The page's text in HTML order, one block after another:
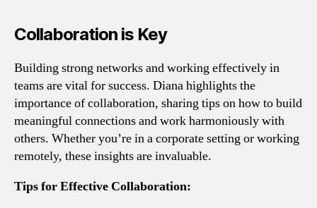
Collaboration is Key
Building strong networks and working effectively in
teams are vital for success. Diana highlights the
importance of collaboration, sharing tips on how to build
meaningful connections and work harmoniously with
others. Whether you’re in a corporate setting or working
remotely, these insights are invaluable.
Tips for Effective Collaboration: